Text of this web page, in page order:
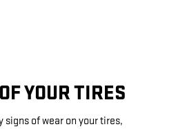
YOUR TIRES
of wear on your tires,